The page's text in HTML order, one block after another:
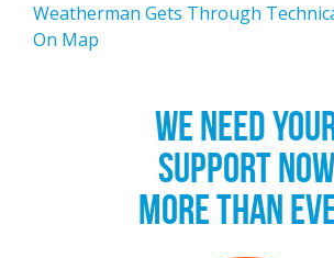
Weatherman Gets Through
On Map
WE NEED
SUPPORT NOW
MORE THAN